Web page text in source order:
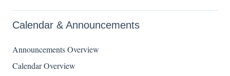
Calendar & Announcements
Announcements Overview
Calendar Overview